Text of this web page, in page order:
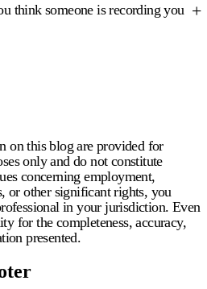
think someone is recording you
on this blog are provided for
only and do not constitute
concerning employment,
or other significant rights, you
in your jurisdiction. Even
for the completeness, accuracy,
presented.